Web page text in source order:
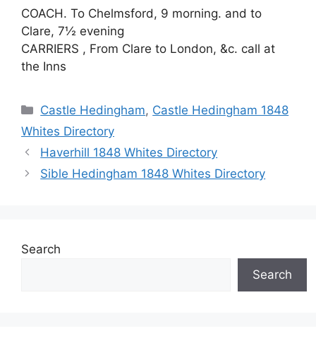
COACH. To Chelmsford, 9 morning. and to
Clare, 7½ evening
CARRIERS , From Clare to London, &c. call at
the Inns
Categories
Castle Hedingham, Castle Hedingham 1848
Whites Directory
Haverhill 1848 Whites Directory
Sible Hedingham 1848 Whites Directory
Search
Search